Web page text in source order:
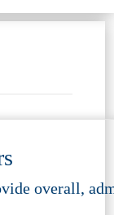
overall,